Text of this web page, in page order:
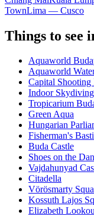
TownLima — Cusco
Things to see
Aquaworld
Aquaworld
Capital Shooting
Indoor
Tropicarium
Green Aqua
Hungarian
Fisherman's
Buda Castle
Shoes on the
Vajdahunyad
Citadella
Vörösmarty
Kossuth Lajos
Elizabeth